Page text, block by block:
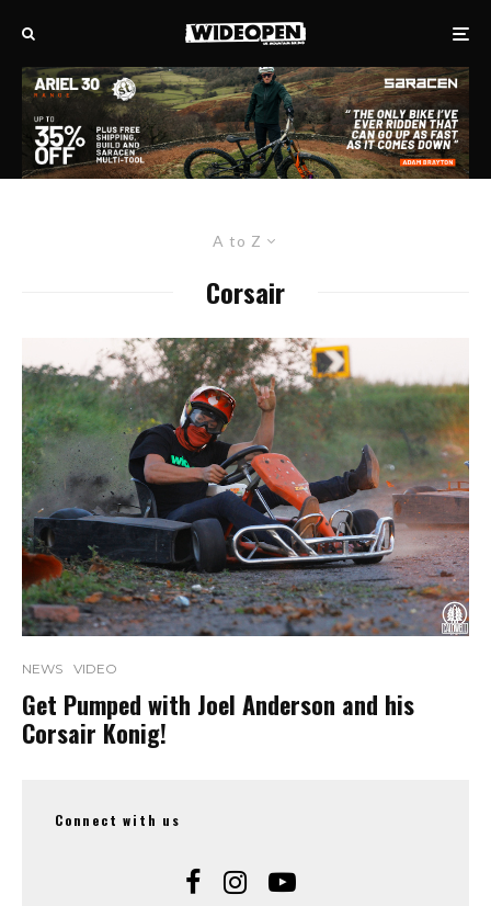
A to Z
Corsair
NEWS VIDEO
Get Pumped with Joel Anderson and his
Corsair Konig!
Connect with us